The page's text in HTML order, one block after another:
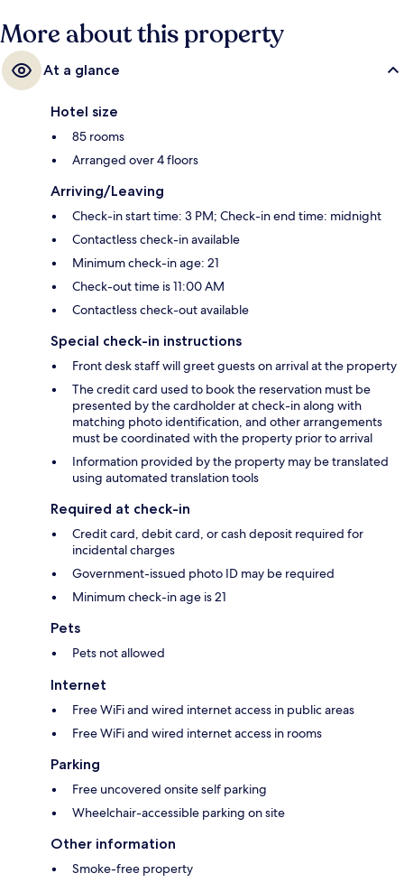
More about this property
At a glance
Hotel size
85 rooms
Arranged over 4 floors
Arriving/Leaving
Check-in start time: 3 PM; Check-in end time: midnight
Contactless check-in available
Minimum check-in age: 21
Check-out time is 11:00 AM
Contactless check-out available
Special check-in instructions
Front desk staff will greet guests on arrival at the property
The credit card used to book the reservation must be
presented by the cardholder at check-in along with
matching photo identification, and other arrangements
must be coordinated with the property prior to arrival
Information provided by the property may be translated
using automated translation tools
Required at check-in
Credit card, debit card, or cash deposit required for
incidental charges
Government-issued photo ID may be required
Minimum check-in age is 21
Pets
Pets not allowed
Internet
Free WiFi and wired internet access in public areas
Free WiFi and wired internet access in rooms
Parking
Free uncovered onsite self parking
Wheelchair-accessible parking on site
Other information
Smoke-free property